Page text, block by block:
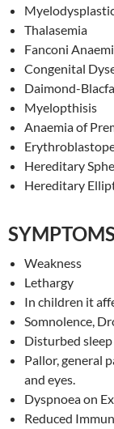
Thalasemia
Fanconi
Congenital
Daimond-
Myelopthisis
Anaemia of
Hereditary
Hereditary
Weakness
Lethargy
In children it
Somnolence,
Disturbed
Pallor, general
and eyes.
Dyspnoea on
Reduced